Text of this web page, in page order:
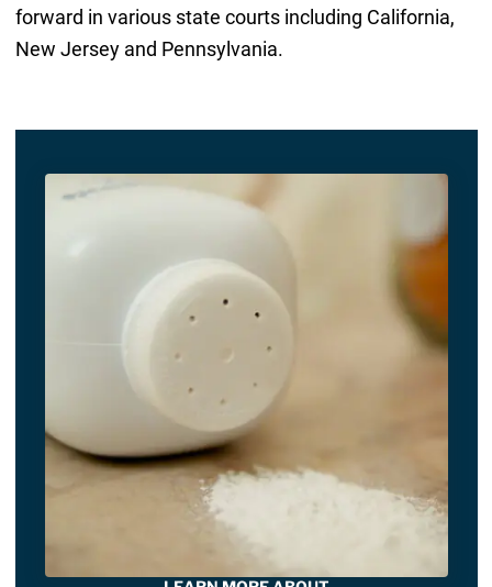
forward in various state courts including California,
New Jersey and Pennsylvania.